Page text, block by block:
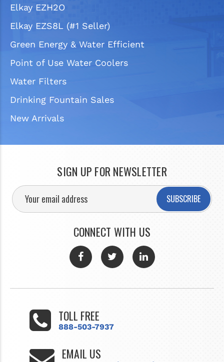
Elkay EZH2O
Elkay EZS8L (#1 Seller)
Green Energy & Water Efficient
Point of Use Water Coolers
Water Filters
Drinking Fountain Sales
New Arrivals
SIGN UP FOR NEWSLETTER
SUBSCRIBE
CONNECT WITH US
TOLL FREE
888-503-7937
EMAIL US